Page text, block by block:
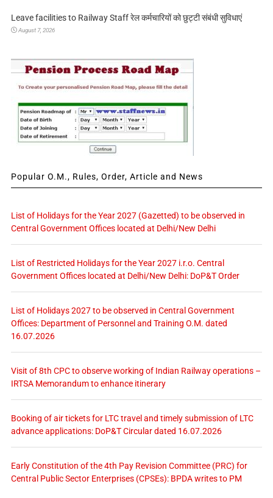
Leave facilities to Railway Staff रेल कर्मचारियों को छुट्टी संबंधी सुविधाएं
August 7, 2026
Popular O.M., Rules, Order, Article and News
List of Holidays for the Year 2027 (Gazetted) to be observed in
Central Government Offices located at Delhi/New Delhi
List of Restricted Holidays for the Year 2027 i.r.o. Central
Government Offices located at Delhi/New Delhi: DoP&T Order
List of Holidays 2027 to be observed in Central Government
Offices: Department of Personnel and Training O.M. dated
16.07.2026
Visit of 8th CPC to observe working of Indian Railway operations –
IRTSA Memorandum to enhance itinerary
Booking of air tickets for LTC travel and timely submission of LTC
advance applications: DoP&T Circular dated 16.07.2026
Early Constitution of the 4th Pay Revision Committee (PRC) for
Central Public Sector Enterprises (CPSEs): BPDA writes to PM